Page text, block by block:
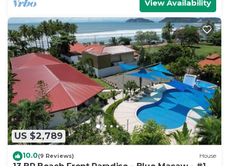
View Availability
US $2,789
10.0(9 Reviews) House